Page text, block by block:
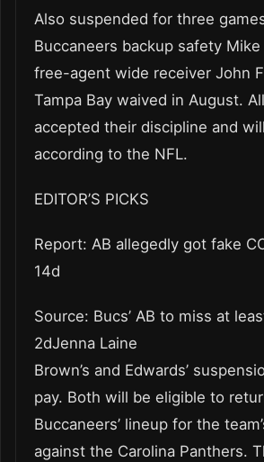
Also suspended for three
Buccaneers backup safety Mike
free-agent wide receiver John
Tampa Bay waived in August.
accepted their discipline and
according to the NFL.
EDITOR’S PICKS
Report: AB allegedly got fake
14d
Source: Bucs’ AB to miss at
2dJenna Laine
Brown’s and Edwards’
pay. Both will be eligible to
Buccaneers’ lineup for the
against the Carolina Panthers.